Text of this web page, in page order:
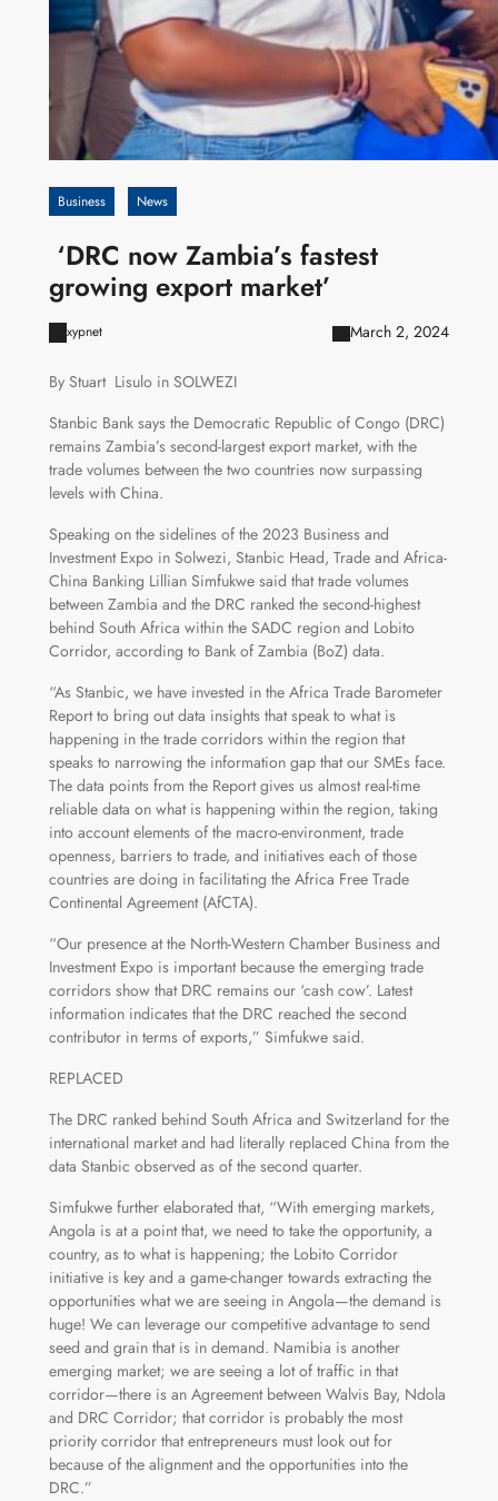
Business News
‘DRC now Zambia’s fastest
growing export market’
xypnet March 2, 2024
By Stuart Lisulo in SOLWEZI
Stanbic Bank says the Democratic Republic of Congo (DRC)
remains Zambia’s second-largest export market, with the
trade volumes between the two countries now surpassing
levels with China.
Speaking on the sidelines of the 2023 Business and
Investment Expo in Solwezi, Stanbic Head, Trade and Africa-
China Banking Lillian Simfukwe said that trade volumes
between Zambia and the DRC ranked the second-highest
behind South Africa within the SADC region and Lobito
Corridor, according to Bank of Zambia (BoZ) data.
“As Stanbic, we have invested in the Africa Trade Barometer
Report to bring out data insights that speak to what is
happening in the trade corridors within the region that
speaks to narrowing the information gap that our SMEs face.
The data points from the Report gives us almost real-time
reliable data on what is happening within the region, taking
into account elements of the macro-environment, trade
openness, barriers to trade, and initiatives each of those
countries are doing in facilitating the Africa Free Trade
Continental Agreement (AfCTA).
“Our presence at the North-Western Chamber Business and
Investment Expo is important because the emerging trade
corridors show that DRC remains our ‘cash cow’. Latest
information indicates that the DRC reached the second
contributor in terms of exports,” Simfukwe said.
REPLACED
The DRC ranked behind South Africa and Switzerland for the
international market and had literally replaced China from the
data Stanbic observed as of the second quarter.
Simfukwe further elaborated that, “With emerging markets,
Angola is at a point that, we need to take the opportunity, a
country, as to what is happening; the Lobito Corridor
initiative is key and a game-changer towards extracting the
opportunities what we are seeing in Angola—the demand is
huge! We can leverage our competitive advantage to send
seed and grain that is in demand. Namibia is another
emerging market; we are seeing a lot of traffic in that
corridor—there is an Agreement between Walvis Bay, Ndola
and DRC Corridor; that corridor is probably the most
priority corridor that entrepreneurs must look out for
because of the alignment and the opportunities into the
DRC.”